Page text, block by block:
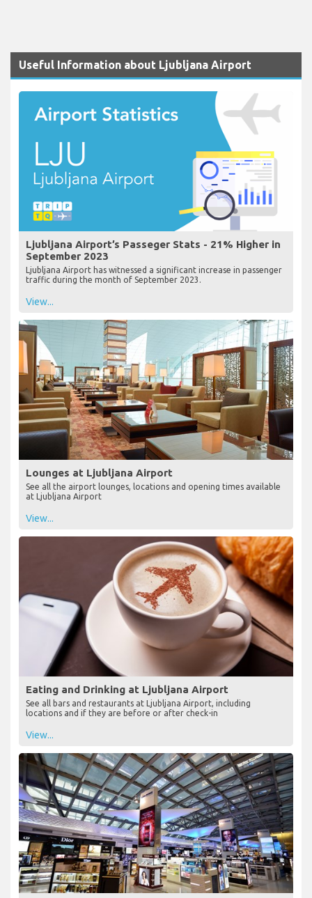
Useful Information about Ljubljana Airport
Ljubljana Airport’s Passeger Stats - 21% Higher in
September 2023
Ljubljana Airport has witnessed a significant increase in passenger
traffic during the month of September 2023.
View...
Lounges at Ljubljana Airport
See all the airport lounges, locations and opening times available
at Ljubljana Airport
View...
Eating and Drinking at Ljubljana Airport
See all bars and restaurants at Ljubljana Airport, including
locations and if they are before or after check-in
View...